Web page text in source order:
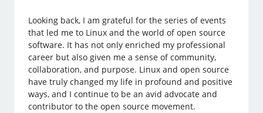
Looking back, I am grateful for the series of events
that led me to Linux and the world of open source
software. It has not only enriched my professional
career but also given me a sense of community,
collaboration, and purpose. Linux and open source
have truly changed my life in profound and positive
ways, and I continue to be an avid advocate and
contributor to the open source movement.